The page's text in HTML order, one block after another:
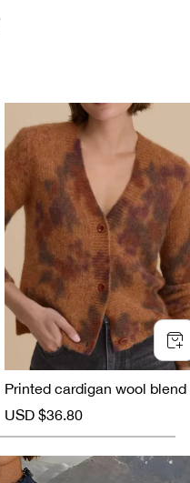
Printed cardigan wool blend
S
a
e
USD $36.80
e
u